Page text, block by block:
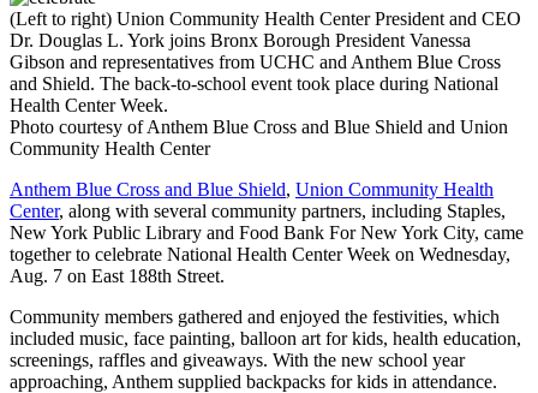
(Left to right) Union Community Health Center President and CEO
Dr. Douglas L. York joins Bronx Borough President Vanessa
Gibson and representatives from UCHC and Anthem Blue Cross
and Shield. The back-to-school event took place during National
Health Center Week.
Photo courtesy of Anthem Blue Cross and Blue Shield and Union
Community Health Center
Anthem Blue Cross and Blue Shield, Union Community Health
Center, along with several community partners, including Staples,
New York Public Library and Food Bank For New York City, came
together to celebrate National Health Center Week on Wednesday,
Aug. 7 on East 188th Street.
Community members gathered and enjoyed the festivities, which
included music, face painting, balloon art for kids, health education,
screenings, raffles and giveaways. With the new school year
approaching, Anthem supplied backpacks for kids in attendance.